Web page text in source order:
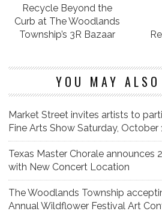
Recycle Beyond the
Curb at The Woodlands
Township’s 3R Bazaar
YOU MAY
Market Street invites artists to
Fine Arts Show Saturday, October
Texas Master Chorale announces
with New Concert Location
The Woodlands Township
Annual Wildflower Festival Art